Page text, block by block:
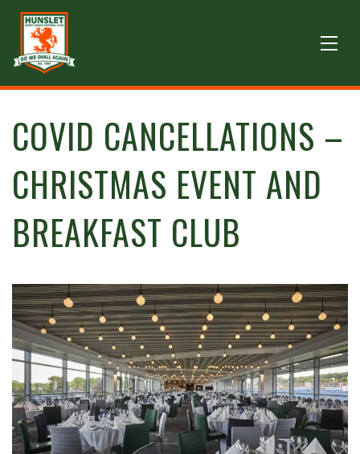
COVID CANCELLATIONS –
CHRISTMAS EVENT AND
BREAKFAST CLUB